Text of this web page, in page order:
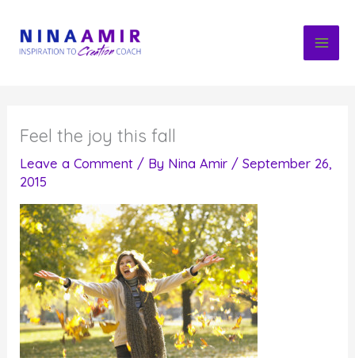
content
Feel the joy this fall
Leave a Comment / By Nina Amir /September 26,
2015